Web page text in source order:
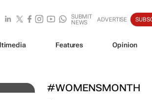
SUBMIT
NEWS
ADVERTISE
Features Opinion
#WOMENSMONTH